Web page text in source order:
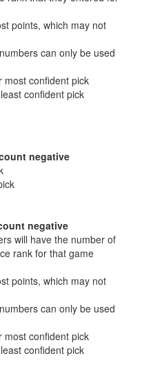
points, which may not
can only be used
most confident pick
confident pick
negative
negative
will have the number of
rank for that game
points, which may not
can only be used
most confident pick
confident pick